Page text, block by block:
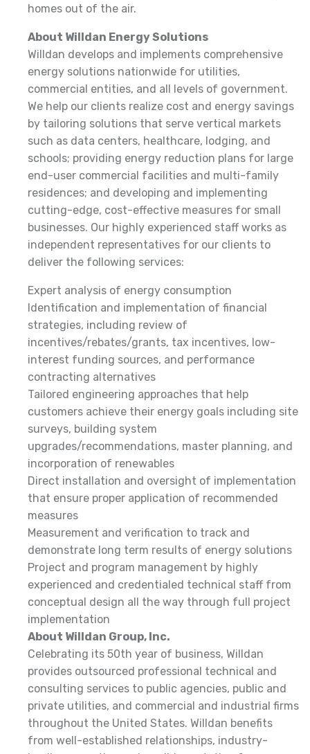
homes out of the air.
About Willdan Energy Solutions
Willdan develops and implements comprehensive
energy solutions nationwide for utilities,
commercial entities, and all levels of government.
We help our clients realize cost and energy savings
by tailoring solutions that serve vertical markets
such as data centers, healthcare, lodging, and
schools; providing energy reduction plans for large
end-user commercial facilities and multi-family
residences; and developing and implementing
cutting-edge, cost-effective measures for small
businesses. Our highly experienced staff works as
independent representatives for our clients to
deliver the following services:
Expert analysis of energy consumption
Identification and implementation of financial
strategies, including review of
incentives/rebates/grants, tax incentives, low-
interest funding sources, and performance
contracting alternatives
Tailored engineering approaches that help
customers achieve their energy goals including site
surveys, building system
upgrades/recommendations, master planning, and
incorporation of renewables
Direct installation and oversight of implementation
that ensure proper application of recommended
measures
Measurement and verification to track and
demonstrate long term results of energy solutions
Project and program management by highly
experienced and credentialed technical staff from
conceptual design all the way through full project
implementation
About Willdan Group, Inc.
Celebrating its 50th year of business, Willdan
provides outsourced professional technical and
consulting services to public agencies, public and
private utilities, and commercial and industrial firms
throughout the United States. Willdan benefits
from well-established relationships, industry-